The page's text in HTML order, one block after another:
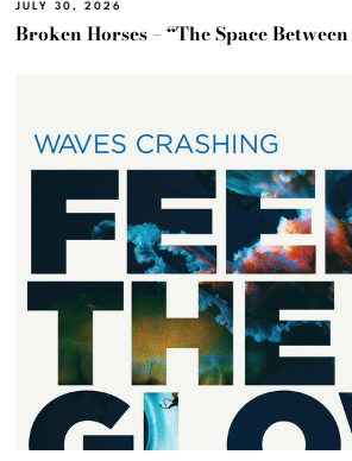
JULY 30, 2026
Broken Horses – “The Space Between